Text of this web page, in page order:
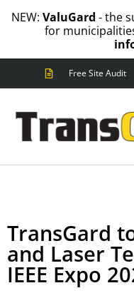
Free Site Audit
TransGard
and Laser
IEEE Expo
NEW: ValuGard - the
for